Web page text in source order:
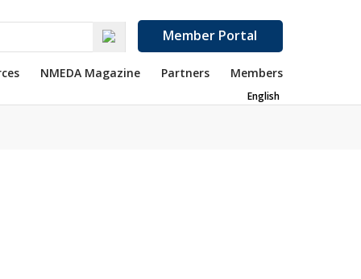
Member Portal
NMEDA Magazine Partners Members
English